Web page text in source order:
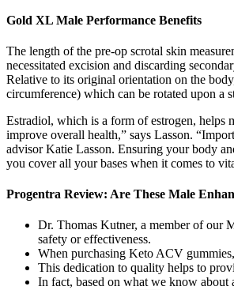
Gold XL Male Performance Benefits
The length of the pre-op scrotal skin
necessitated excision and discarding
Relative to its original orientation on the
circumference) which can be rotated upon a
Estradiol, which is a form of estrogen, helps
improve overall health,” says Lasson.
advisor Katie Lasson. Ensuring your body
you cover all your bases when it comes to
Progentra Review: Are These Male
Dr. Thomas Kutner, a member of our
safety or effectiveness.
When purchasing Keto ACV
This dedication to quality helps to
In fact, based on what we know about